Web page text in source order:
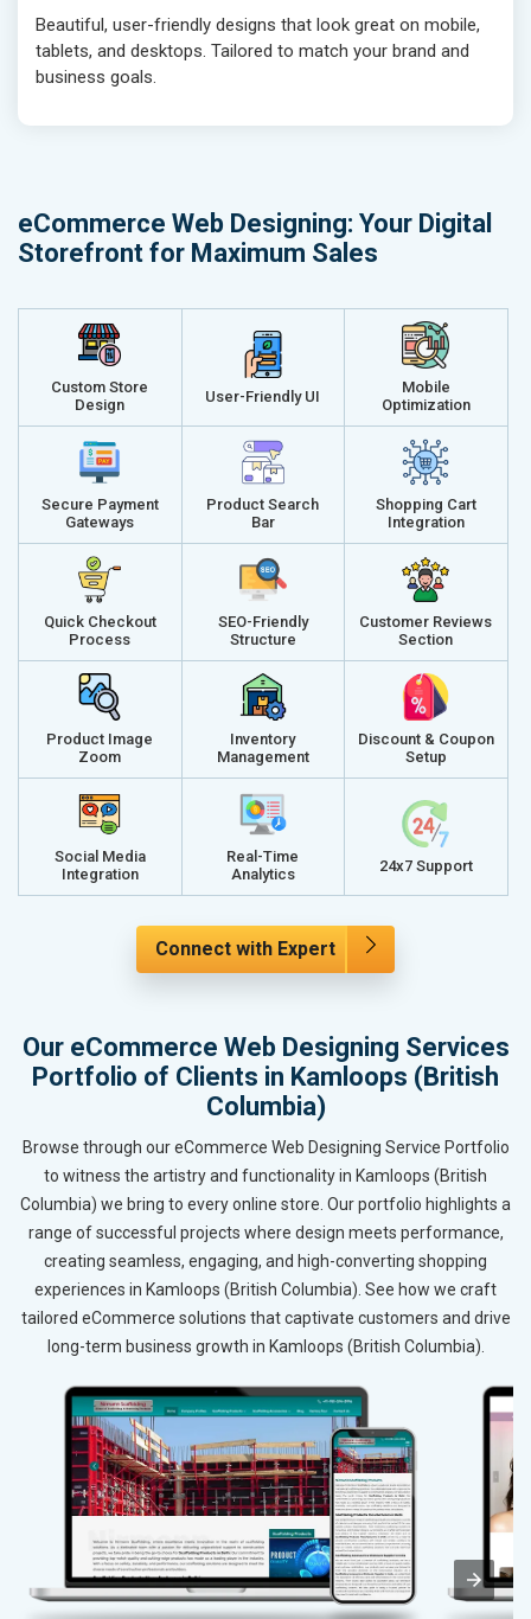
Traffic Report- Monthly
Customer Support
Email (24x7)
Renewal Options*
Without location wise SEO - 50% Off
Get a best proposal
Traffic
Customer
Email (24x7)
Renewal
Get a best
Beautiful, user-friendly designs that look great on mobile,
tablets, and desktops. Tailored to match your brand and
business goals.
eCommerce Web Designing: Your Digital
Storefront for Maximum Sales
Custom Store
Design
User-Friendly UI
Mobile
Optimization
Secure Payment
Gateways
Product Search
Bar
Shopping Cart
Integration
Quick Checkout
Process
SEO-Friendly
Structure
Customer Reviews
Section
Product Image
Zoom
Inventory
Management
Discount & Coupon
Setup
Social Media
Integration
Real-Time
Analytics
24x7 Support
Connect with Expert
Our eCommerce Web Designing Services
Portfolio of Clients in Kamloops (British
Columbia)
Browse through our eCommerce Web Designing Service Portfolio
to witness the artistry and functionality in Kamloops (British
Columbia) we bring to every online store. Our portfolio highlights a
range of successful projects where design meets performance,
creating seamless, engaging, and high-converting shopping
experiences in Kamloops (British Columbia). See how we craft
tailored eCommerce solutions that captivate customers and drive
long-term business growth in Kamloops (British Columbia).